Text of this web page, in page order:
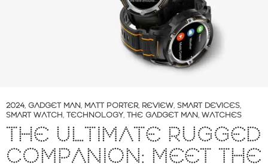
2024, GADGET MAN, MATT PORTER, REVIEW, SMART DEVICES,
SMART WATCH, TECHNOLOGY, THE GADGET MAN, WATCHES
THE ULTIMATE RUGGED
COMPANION: MEET THE